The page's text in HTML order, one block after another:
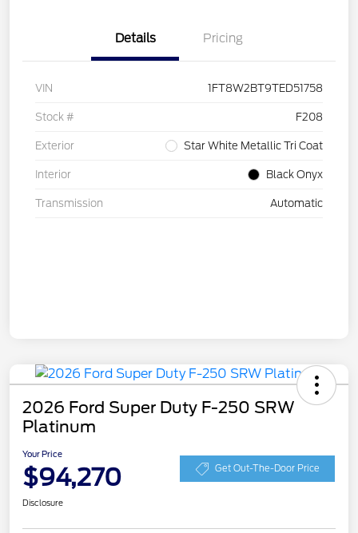
Details Pricing
VIN 1FT8W2BT9TED51758
Stock # F208
Exterior Star White Metallic Tri Coat
Interior Black Onyx
Transmission Automatic
2026 Ford Super Duty F-250 SRW
Platinum
Your Price
$94,270 Get Out-The-Door Price
Disclosure